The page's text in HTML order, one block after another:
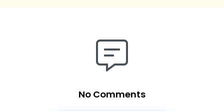
No Comments